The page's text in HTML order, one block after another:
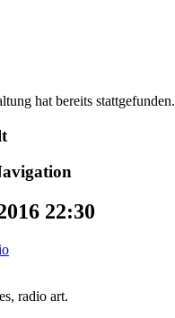
hat bereits stattgefunden.
22:30
radio art.